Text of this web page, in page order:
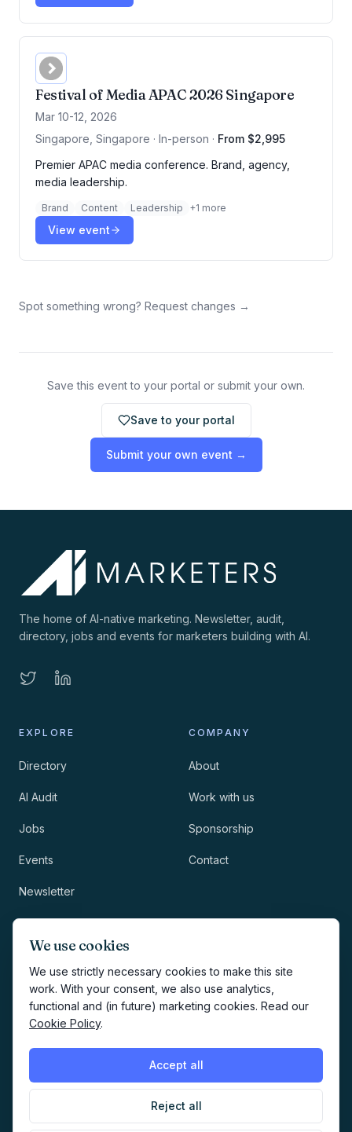
We use cookies
We use strictly necessary cookies to make this site
work. With your consent, we also use analytics,
functional and (in future) marketing cookies. Read our
Cookie Policy.
Accept all
Reject all
Festival of Media APAC 2026 Singapore
Mar 10-12, 2026
Singapore, Singapore · In-person · From $2,995
Premier APAC media conference. Brand, agency,
media leadership.
Brand Content Leadership +1 more
View event
Spot something wrong? Request changes →
Save this event to your portal or submit your own.
Save to your portal
Submit your own event →
The home of AI-native marketing. Newsletter, audit,
directory, jobs and events for marketers building with AI.
EXPLORE
Directory
AI Audit
Jobs
Events
Newsletter
COMPANY
About
Work with us
Sponsorship
Contact
Methodology
Privacy
Terms
Creates your account and
newsletter signup.